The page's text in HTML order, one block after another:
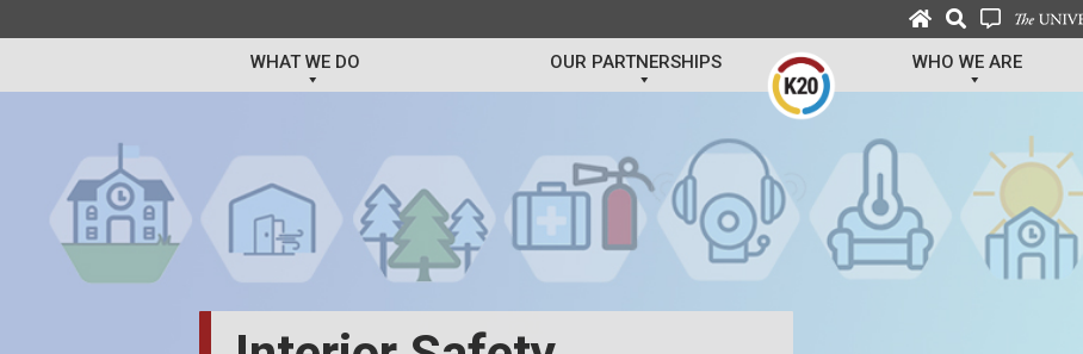
WHAT WE DO OUR PARTNERSHIPS WHO WE ARE